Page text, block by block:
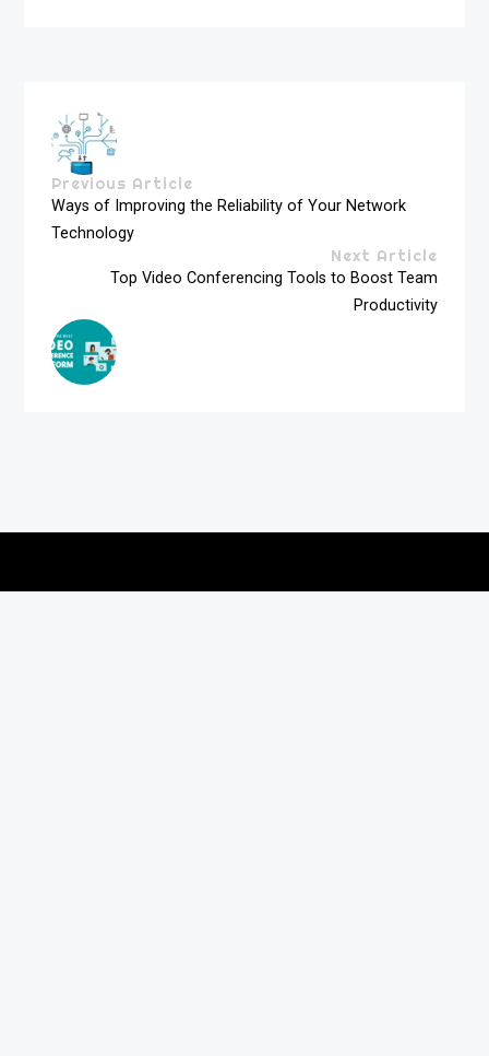
Previous Article
Ways of Improving the Reliability of Your Network
Technology
Next Article
Top Video Conferencing Tools to Boost Team
Productivity